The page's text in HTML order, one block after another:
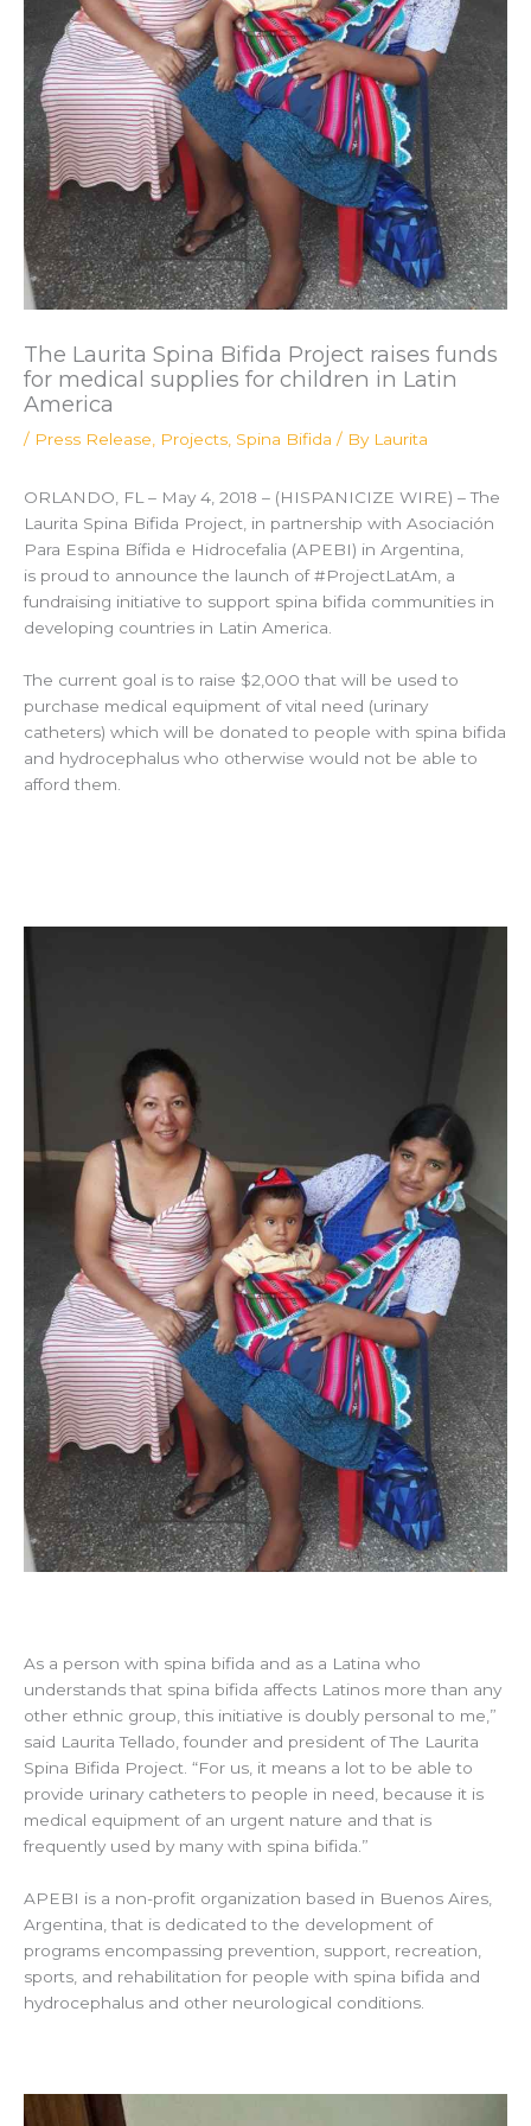
The Laurita Spina Bifida Project raises funds
for medical supplies for children in Latin
America
/ Press Release, Projects, Spina Bifida / By Laurita
ORLANDO, FL – May 4, 2018 – (HISPANICIZE WIRE) – The
Laurita Spina Bifida Project, in partnership with Asociación
Para Espina Bífida e Hidrocefalia (APEBI) in Argentina,
is proud to announce the launch of #ProjectLatAm, a
fundraising initiative to support spina bifida communities in
developing countries in Latin America.
The current goal is to raise $2,000 that will be used to
purchase medical equipment of vital need (urinary
catheters) which will be donated to people with spina bifida
and hydrocephalus who otherwise would not be able to
afford them.
As a person with spina bifida and as a Latina who
understands that spina bifida affects Latinos more than any
other ethnic group, this initiative is doubly personal to me,”
said Laurita Tellado, founder and president of The Laurita
Spina Bifida Project. “For us, it means a lot to be able to
provide urinary catheters to people in need, because it is
medical equipment of an urgent nature and that is
frequently used by many with spina bifida.”
APEBI is a non-profit organization based in Buenos Aires,
Argentina, that is dedicated to the development of
programs encompassing prevention, support, recreation,
sports, and rehabilitation for people with spina bifida and
hydrocephalus and other neurological conditions.